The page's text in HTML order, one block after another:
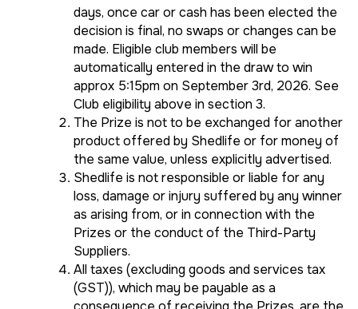
days, once car or cash has been elected the
decision is final, no swaps or changes can be
made. Eligible club members will be
automatically entered in the draw to win
approx 5:15pm on September 3rd, 2026. See
Club eligibility above in section 3.
The Prize is not to be exchanged for another
product offered by Shedlife or for money of
the same value, unless explicitly advertised.
Shedlife is not responsible or liable for any
loss, damage or injury suffered by any winner
as arising from, or in connection with the
Prizes or the conduct of the Third-Party
Suppliers.
All taxes (excluding goods and services tax
(GST)), which may be payable as a